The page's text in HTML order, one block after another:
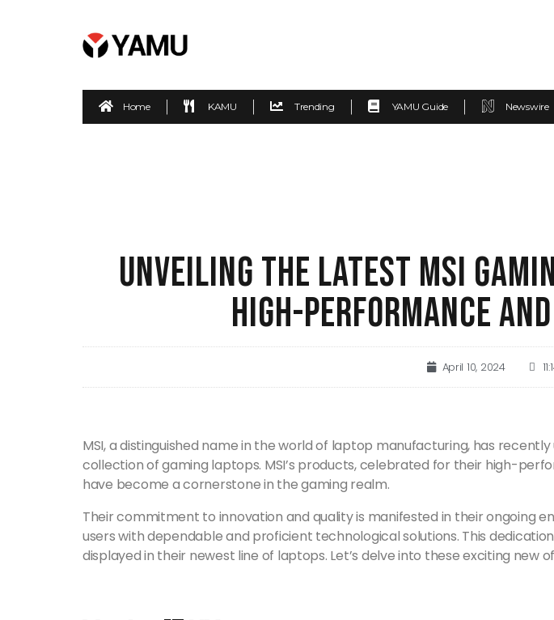
Home KAMU Trending YAMU Guide Newswire
UNVEILING THE LATEST MSI
HIGH-PERFORMANCE
April 10, 2024
MSI, a distinguished name in the world of laptop manufacturing, has
collection of gaming laptops. MSI’s products, celebrated for their high-
have become a cornerstone in the gaming realm.
Their commitment to innovation and quality is manifested in their ongoing
users with dependable and proficient technological solutions. This
displayed in their newest line of laptops. Let’s delve into these exciting new